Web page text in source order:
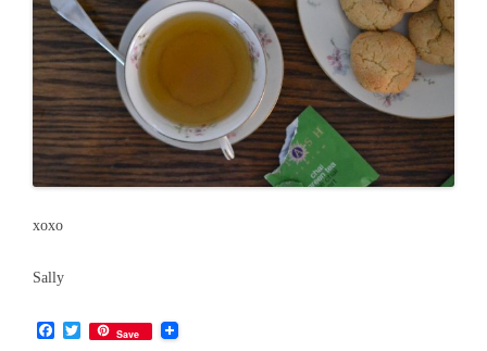
xoxo
Sally
F
T
Save